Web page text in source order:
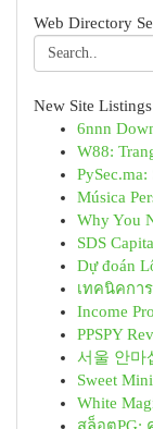
Web Directory
New Site Listings
6nnn
W88:
Música
Why You
SDS
Dự đoán
เทคนิคกา
Income
PPSPY
서울 안마
Sweet
White